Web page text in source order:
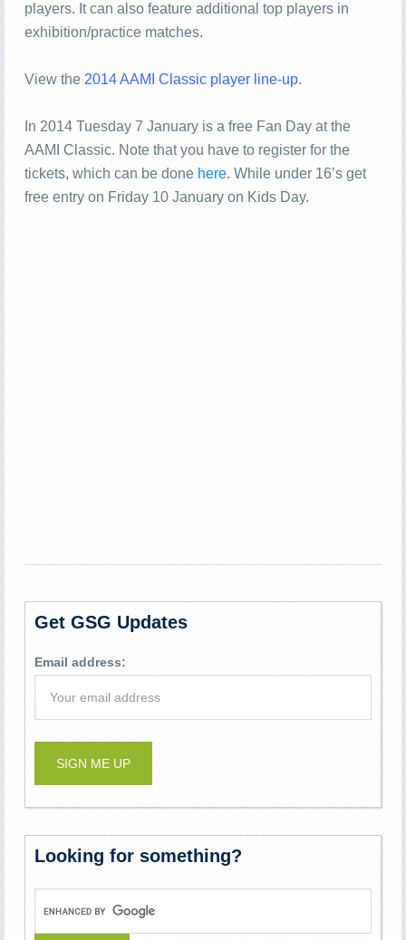
players. It can also feature additional top players in
exhibition/practice matches.
View the 2014 AAMI Classic player line-up.
In 2014 Tuesday 7 January is a free Fan Day at the
AAMI Classic. Note that you have to register for the
tickets, which can be done here. While under 16’s get
free entry on Friday 10 January on Kids Day.
Get GSG Updates
Email address:
Looking for something?